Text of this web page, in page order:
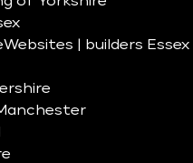
Websites | builders Essex